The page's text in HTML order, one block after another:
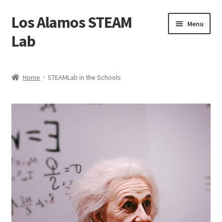
Skip
to
navigation
Skip
to
content
Los Alamos STEAM
Lab
Menu
Contact Us
Founders
Activity
Blog
Home STEAMLab in the Schools